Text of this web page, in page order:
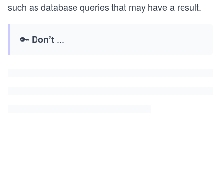
such as database queries that may have a result.
🔑 Don’t ...